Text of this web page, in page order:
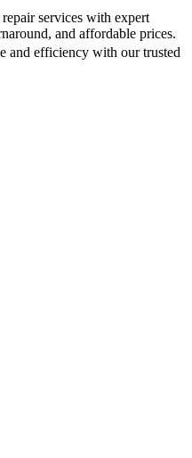
services with expert
and affordable prices.
and efficiency with our trusted